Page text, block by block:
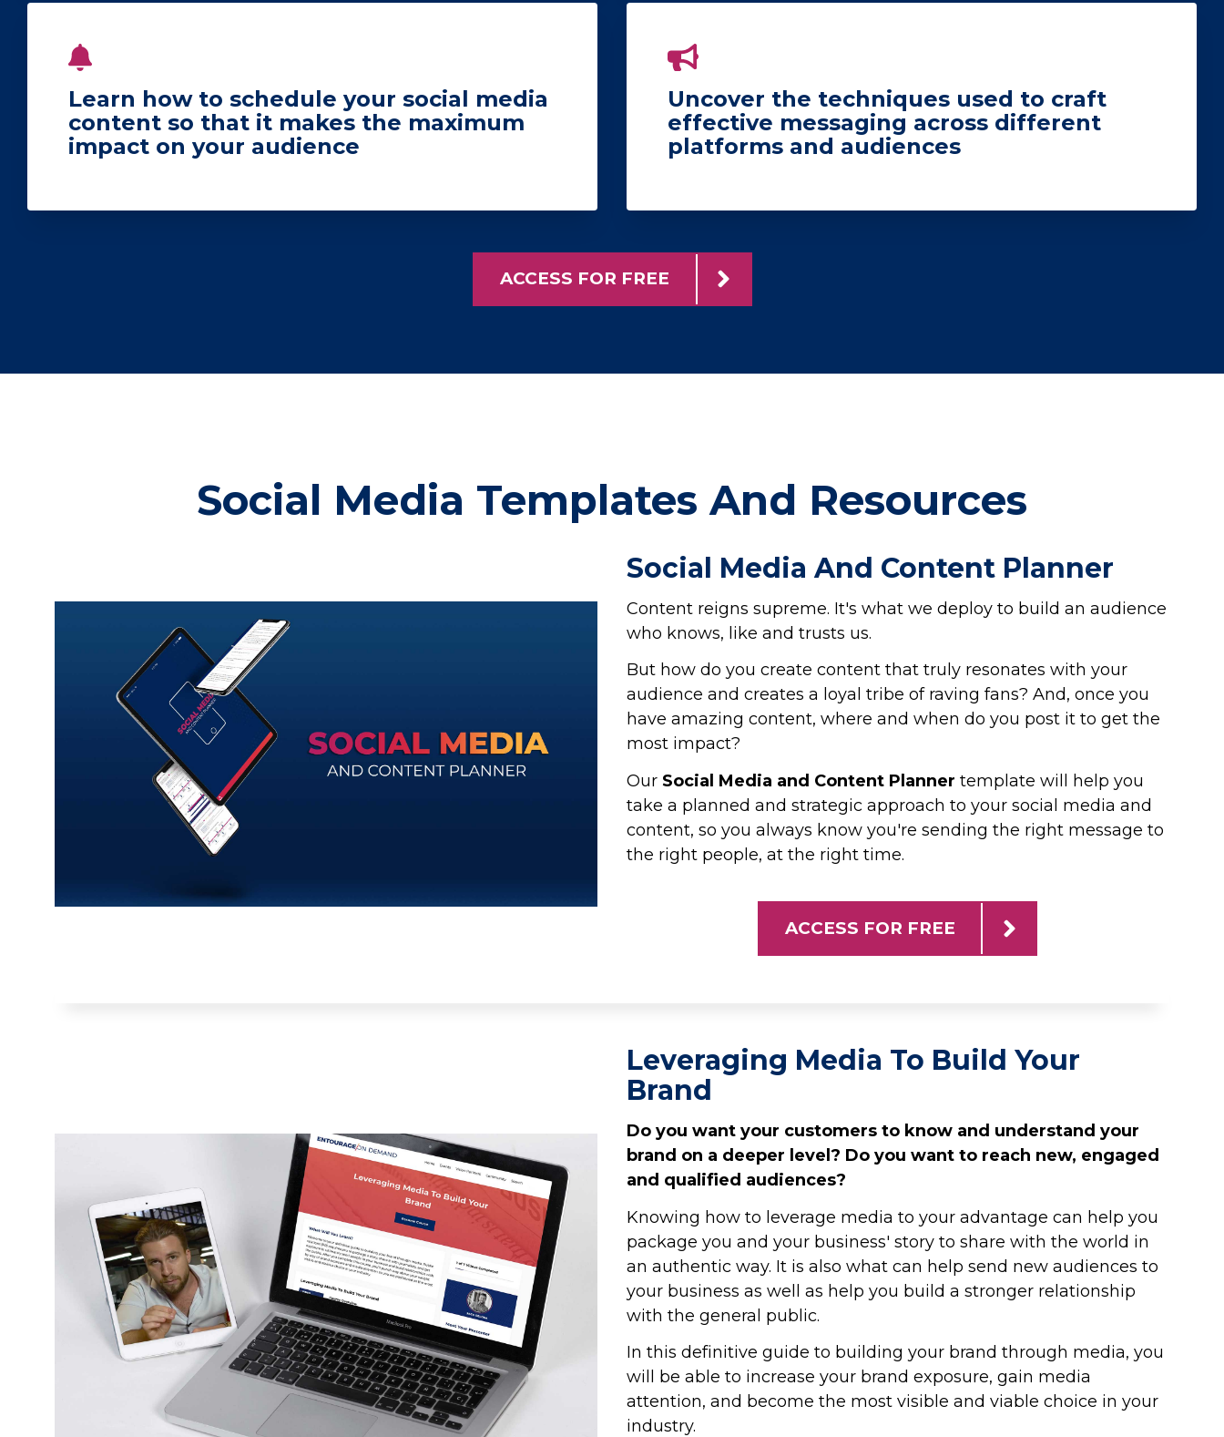
Learn how to schedule your social media
content so that it makes the maximum
impact on your audience
Uncover the techniques used to craft
effective messaging across different
platforms and audiences
ACCESS FOR FREE
Social Media Templates And Resources
Social Media And Content Planner
Content reigns supreme. It's what we deploy to build an audience
who knows, like and trusts us.
But how do you create content that truly resonates with your
audience and creates a loyal tribe of raving fans? And, once you
have amazing content, where and when do you post it to get the
most impact?
Our Social Media and Content Planner template will help you
take a planned and strategic approach to your social media and
content, so you always know you're sending the right message to
the right people, at the right time.
ACCESS FOR FREE
Leveraging Media To Build Your
Brand
Do you want your customers to know and understand your
brand on a deeper level? Do you want to reach new, engaged
and qualified audiences?
Knowing how to leverage media to your advantage can help you
package you and your business' story to share with the world in
an authentic way. It is also what can help send new audiences to
your business as well as help you build a stronger relationship
with the general public.
In this definitive guide to building your brand through media, you
will be able to increase your brand exposure, gain media
attention, and become the most visible and viable choice in your
industry.